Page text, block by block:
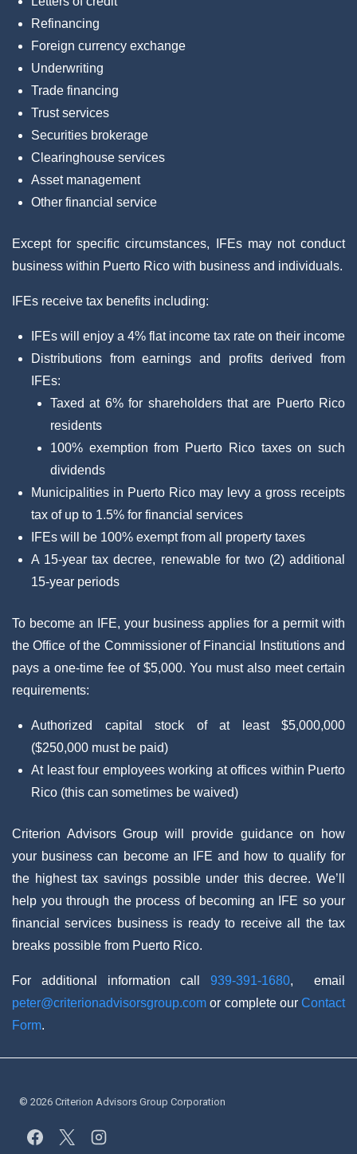
Refinancing
Foreign currency exchange
Underwriting
Trade financing
Trust services
Securities brokerage
Clearinghouse services
Asset management
Other financial service
Except for specific circumstances, IFEs may not conduct
business within Puerto Rico with business and individuals.
IFEs receive tax benefits including:
IFEs will enjoy a 4% flat income tax rate on their income
Distributions from earnings and profits derived from
IFEs:
Taxed at 6% for shareholders that are Puerto Rico
residents
100% exemption from Puerto Rico taxes on such
dividends
Municipalities in Puerto Rico may levy a gross receipts
tax of up to 1.5% for financial services
IFEs will be 100% exempt from all property taxes
A 15-year tax decree, renewable for two (2) additional
15-year periods
To become an IFE, your business applies for a permit with
the Office of the Commissioner of Financial Institutions and
pays a one-time fee of $5,000. You must also meet certain
requirements:
Authorized capital stock of at least $5,000,000
($250,000 must be paid)
At least four employees working at offices within Puerto
Rico (this can sometimes be waived)
Criterion Advisors Group will provide guidance on how
your business can become an IFE and how to qualify for
the highest tax savings possible under this decree. We’ll
help you through the process of becoming an IFE so your
financial services business is ready to receive all the tax
breaks possible from Puerto Rico.
For additional information call939-391-1680, email
peter@criterionadvisorsgroup.com or complete our Contact
Form.
© 2026 Criterion Advisors Group Corporation